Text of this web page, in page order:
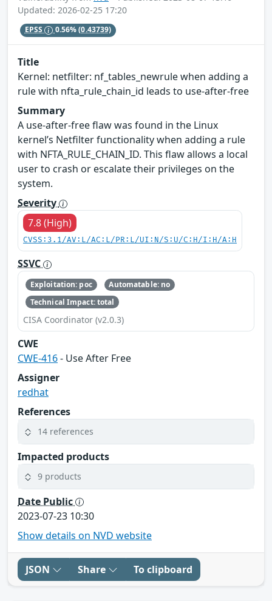
Updated: 2026-02-25 17:20
EPSS 0.56%(0.43739)
Title
Kernel: netfilter: nf_tables_newrule when adding a
rule with nfta_rule_chain_id leads to use-after-free
Summary
A use-after-free flaw was found in the Linux
kernel’s Netfilter functionality when adding a rule
with NFTA_RULE_CHAIN_ID. This flaw allows a local
user to crash or escalate their privileges on the
system.
Severity
7.8 (High)
CVSS:3.1/AV:L/AC:L/PR:L/UI:N/S:U/C:H/I:H/A:H
SSVC
Exploitation: poc
Automatable: no
Technical Impact: total
CISA Coordinator (v2.0.3)
CWE
CWE-416- Use After Free
Assigner
redhat
References
14 references
Impacted products
9 products
Date Public
2023-07-23 10:30
Show details on NVD website
JSON Share To clipboard